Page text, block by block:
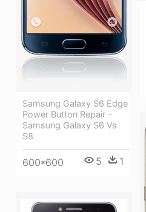
Samsung Galaxy S6 Edge
Power Button Repair -
Samsung Galaxy S6 Vs
S8
600*600 5 1